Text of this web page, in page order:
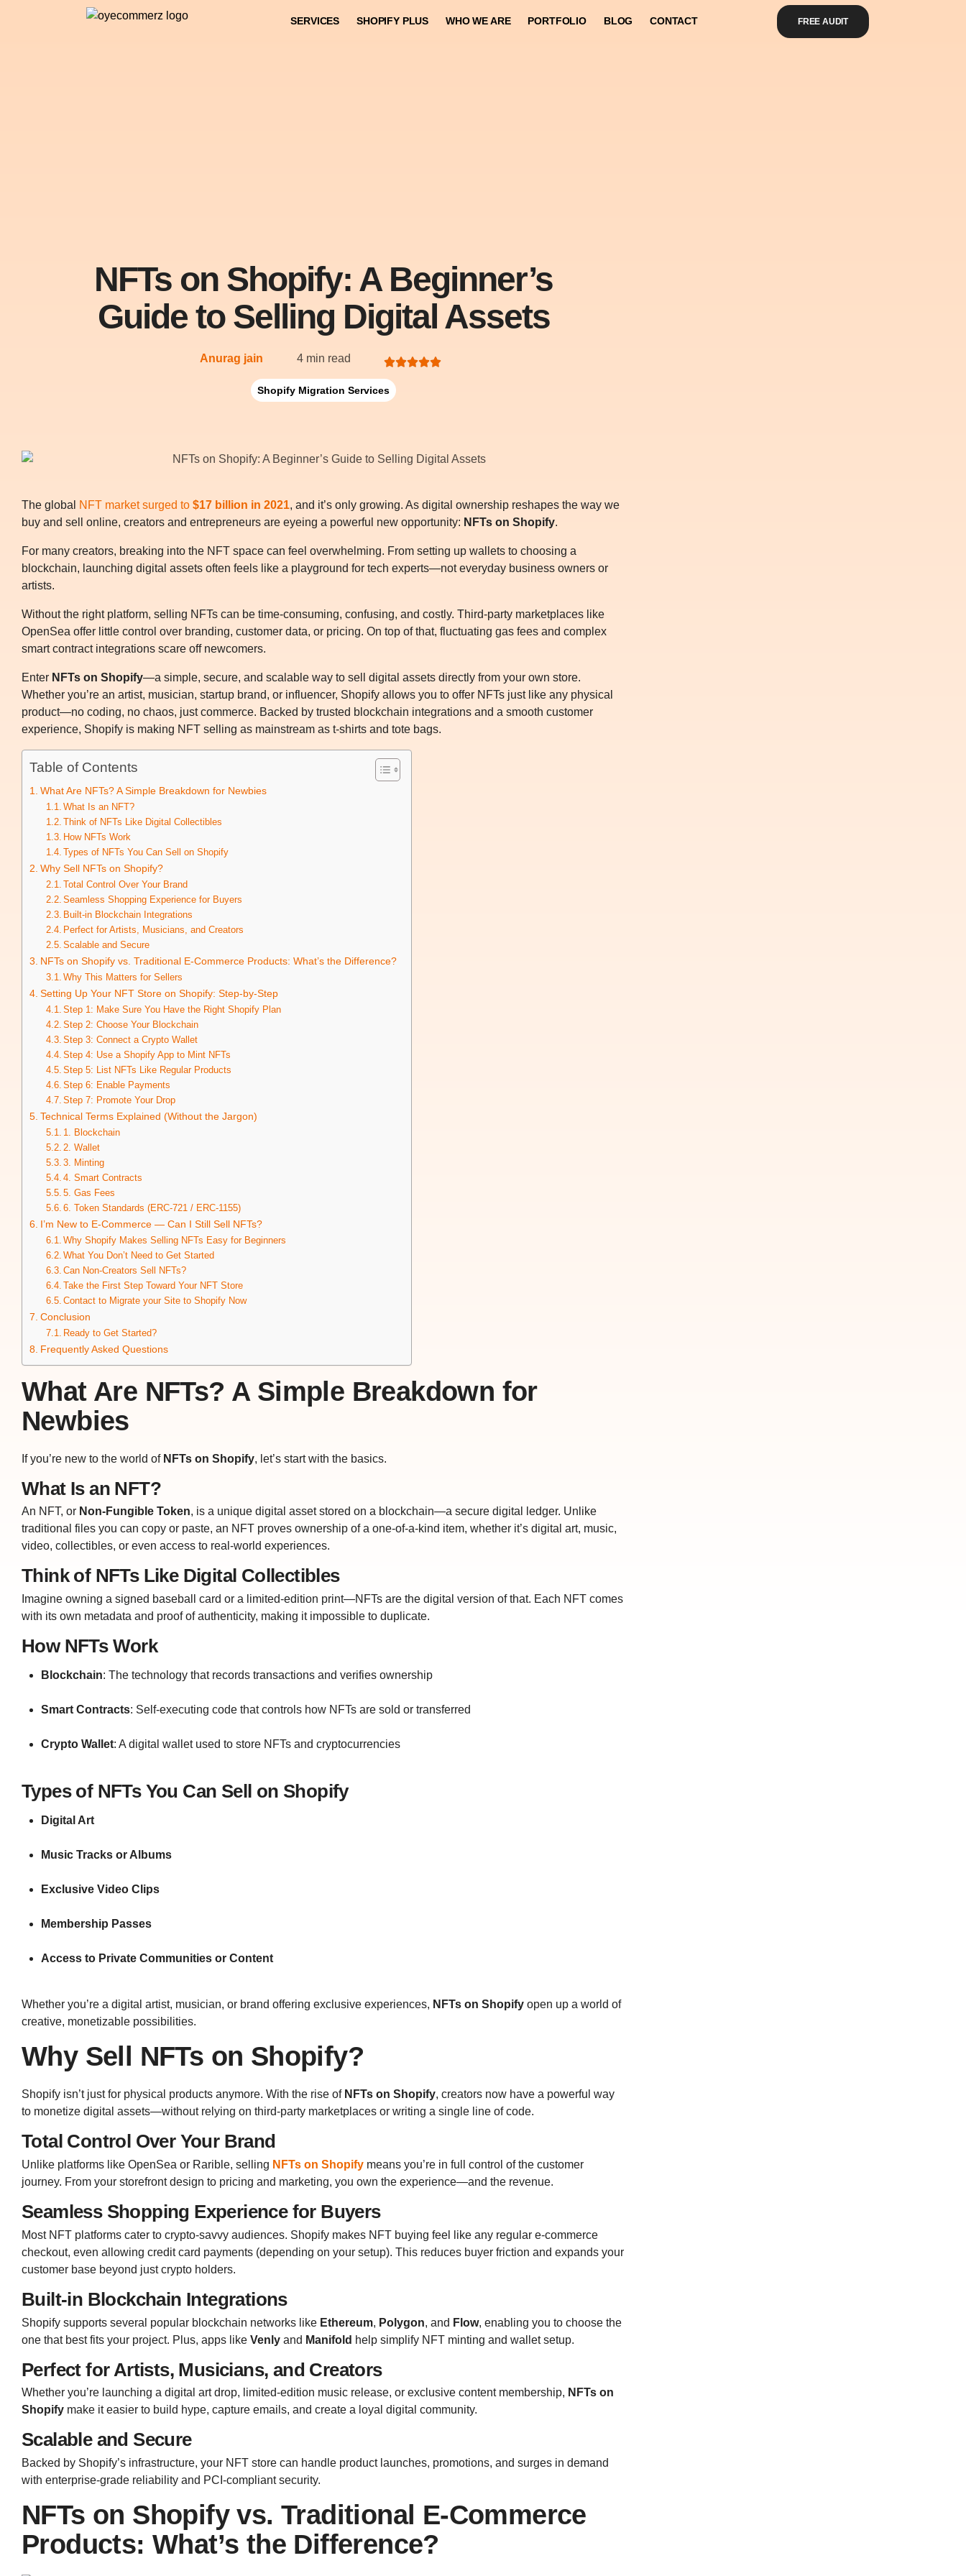
SERVICES SHOPIFY PLUS WHO WE ARE PORTFOLIO BLOG CONTACT FREE AUDIT
NFTs on Shopify: A Beginner’s
Guide to Selling Digital Assets
Anurag jain 4 min read
Shopify Migration Services
The global NFT market surged to $17 billion in 2021, and it’s only growing. As digital ownership reshapes the way we
buy and sell online, creators and entrepreneurs are eyeing a powerful new opportunity: NFTs on Shopify.
For many creators, breaking into the NFT space can feel overwhelming. From setting up wallets to choosing a
blockchain, launching digital assets often feels like a playground for tech experts—not everyday business owners or
artists.
Without the right platform, selling NFTs can be time-consuming, confusing, and costly. Third-party marketplaces like
OpenSea offer little control over branding, customer data, or pricing. On top of that, fluctuating gas fees and complex
smart contract integrations scare off newcomers.
Enter NFTs on Shopify—a simple, secure, and scalable way to sell digital assets directly from your own store.
Whether you’re an artist, musician, startup brand, or influencer, Shopify allows you to offer NFTs just like any physical
product—no coding, no chaos, just commerce. Backed by trusted blockchain integrations and a smooth customer
experience, Shopify is making NFT selling as mainstream as t-shirts and tote bags.
Table of Contents
What Are NFTs? A Simple Breakdown for Newbies
What Is an NFT?
Think of NFTs Like Digital Collectibles
How NFTs Work
Types of NFTs You Can Sell on Shopify
Why Sell NFTs on Shopify?
Total Control Over Your Brand
Seamless Shopping Experience for Buyers
Built-in Blockchain Integrations
Perfect for Artists, Musicians, and Creators
Scalable and Secure
NFTs on Shopify vs. Traditional E-Commerce Products: What’s the Difference?
Why This Matters for Sellers
Setting Up Your NFT Store on Shopify: Step-by-Step
Step 1: Make Sure You Have the Right Shopify Plan
Step 2: Choose Your Blockchain
Step 3: Connect a Crypto Wallet
Step 4: Use a Shopify App to Mint NFTs
Step 5: List NFTs Like Regular Products
Step 6: Enable Payments
Step 7: Promote Your Drop
Technical Terms Explained (Without the Jargon)
1. Blockchain
2. Wallet
3. Minting
4. Smart Contracts
5. Gas Fees
6. Token Standards (ERC-721 / ERC-1155)
I’m New to E-Commerce — Can I Still Sell NFTs?
Why Shopify Makes Selling NFTs Easy for Beginners
What You Don’t Need to Get Started
Can Non-Creators Sell NFTs?
Take the First Step Toward Your NFT Store
Contact to Migrate your Site to Shopify Now
Conclusion
Ready to Get Started?
Frequently Asked Questions
What Are NFTs? A Simple Breakdown for
Newbies
If you’re new to the world of NFTs on Shopify, let’s start with the basics.
What Is an NFT?
An NFT, or Non-Fungible Token, is a unique digital asset stored on a blockchain—a secure digital ledger. Unlike
traditional files you can copy or paste, an NFT proves ownership of a one-of-a-kind item, whether it’s digital art, music,
video, collectibles, or even access to real-world experiences.
Think of NFTs Like Digital Collectibles
Imagine owning a signed baseball card or a limited-edition print—NFTs are the digital version of that. Each NFT comes
with its own metadata and proof of authenticity, making it impossible to duplicate.
How NFTs Work
Blockchain: The technology that records transactions and verifies ownership
Smart Contracts: Self-executing code that controls how NFTs are sold or transferred
Crypto Wallet: A digital wallet used to store NFTs and cryptocurrencies
Types of NFTs You Can Sell on Shopify
Digital Art
Music Tracks or Albums
Exclusive Video Clips
Membership Passes
Access to Private Communities or Content
Whether you’re a digital artist, musician, or brand offering exclusive experiences, NFTs on Shopify open up a world of
creative, monetizable possibilities.
Why Sell NFTs on Shopify?
Shopify isn’t just for physical products anymore. With the rise of NFTs on Shopify, creators now have a powerful way
to monetize digital assets—without relying on third-party marketplaces or writing a single line of code.
Total Control Over Your Brand
Unlike platforms like OpenSea or Rarible, selling NFTs on Shopify means you’re in full control of the customer
journey. From your storefront design to pricing and marketing, you own the experience—and the revenue.
Seamless Shopping Experience for Buyers
Most NFT platforms cater to crypto-savvy audiences. Shopify makes NFT buying feel like any regular e-commerce
checkout, even allowing credit card payments (depending on your setup). This reduces buyer friction and expands your
customer base beyond just crypto holders.
Built-in Blockchain Integrations
Shopify supports several popular blockchain networks like Ethereum, Polygon, and Flow, enabling you to choose the
one that best fits your project. Plus, apps like Venly and Manifold help simplify NFT minting and wallet setup.
Perfect for Artists, Musicians, and Creators
Whether you’re launching a digital art drop, limited-edition music release, or exclusive content membership, NFTs on
Shopify make it easier to build hype, capture emails, and create a loyal digital community.
Scalable and Secure
Backed by Shopify’s infrastructure, your NFT store can handle product launches, promotions, and surges in demand
with enterprise-grade reliability and PCI-compliant security.
NFTs on Shopify vs. Traditional E-Commerce
Products: What’s the Difference?